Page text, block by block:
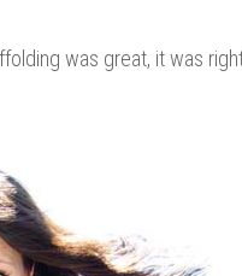
was great, it was